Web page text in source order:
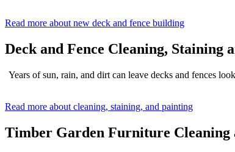
Read more about new deck and fence building
Deck and Fence Cleaning, Staining
Years of sun, rain, and dirt can leave decks and fences
Read more about cleaning, staining, and painting
Timber Garden Furniture Cleaning